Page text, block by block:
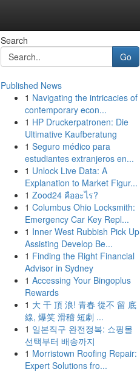
Search
Go
Published News
1 Navigating the intricacies of
contemporary econ...
1 HP Druckerpatronen: Die
Ultimative Kaufberatung
1 Seguro médico para
estudiantes extranjeros en...
1 Unlock Live Data: A
Explanation to Market Figur...
1 Zood24 คืออะไร?
1 Columbus Ohio Locksmith:
Emergency Car Key Repl...
1 Inner West Rubbish Pick Up
Assisting Develop Be...
1 Finding the Right Financial
Advisor in Sydney
1 Accessing Your Bingoplus
Rewards
1 大 干 頂 浪! 青春 從不 留 底
線, 爆笑 滑稽 短劇 ...
1 일본직구 완전정복: 쇼핑몰
선택부터 배송까지
1 Morristown Roofing Repair:
Expert Solutions fro...